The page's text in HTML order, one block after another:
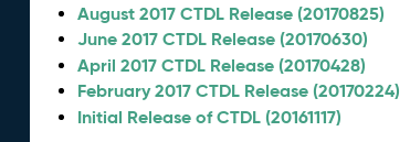
August 2017 CTDL Release (20170825)
June 2017 CTDL Release (20170630)
April 2017 CTDL Release (20170428)
February 2017 CTDL Release (20170224)
Initial Release of CTDL (20161117)